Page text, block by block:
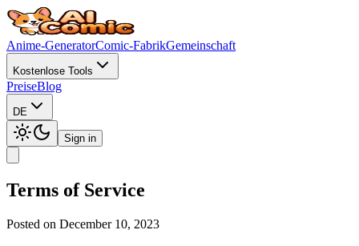
Anime-GeneratorComic-FabrikGemeinschaft
Kostenlose Tools
PreiseBlog
DE
Sign in
Terms of Service
Posted on December 10, 2023